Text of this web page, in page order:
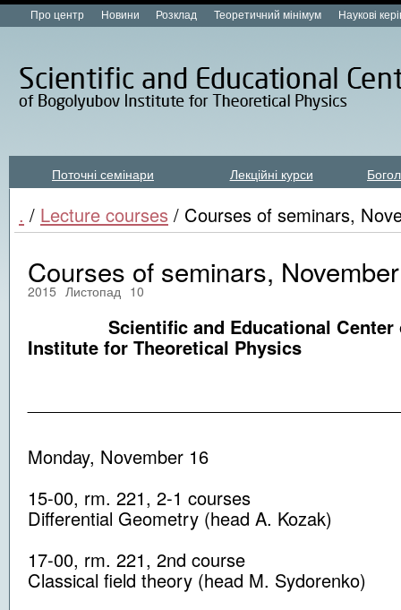
Про центр Новини Розклад Теоретичний мінімум Наукові
Поточні семінари Лекційні курси
. / Lecture courses / Courses of seminars,
Courses of seminars,
2015 Листопад 10
Scientific and Educational Center
Institute for Theoretical Physics
Monday, November 16
15-00, rm. 221, 2-1 courses
Differential Geometry (head A. Kozak)
17-00, rm. 221, 2nd course
Classical field theory (head M. Sydorenko)